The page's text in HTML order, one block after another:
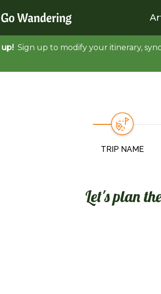
up! Sign up to modify your itinerary,
TRIP NAME
Let's plan